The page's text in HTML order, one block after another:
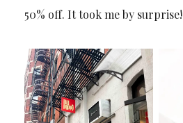
50% off. It took me by surprise!